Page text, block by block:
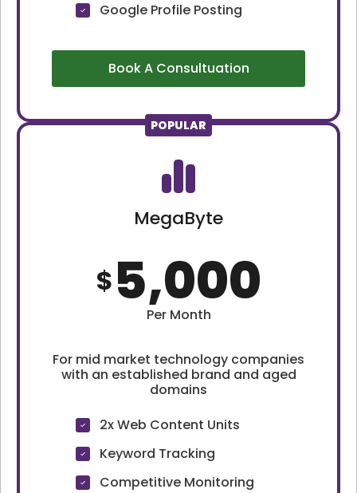
Google Profile Posting
Book A Consultuation
POPULAR
MegaByte
$5,000
Per Month
For mid market technology companies
with an established brand and aged
domains
2x Web Content Units
Keyword Tracking
Competitive Monitoring